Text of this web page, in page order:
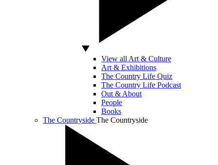
View all Art & Culture
Art & Exhibitions
The Country Life Quiz
The Country Life Podcast
Out & About
People
Books
The Countryside The Countryside